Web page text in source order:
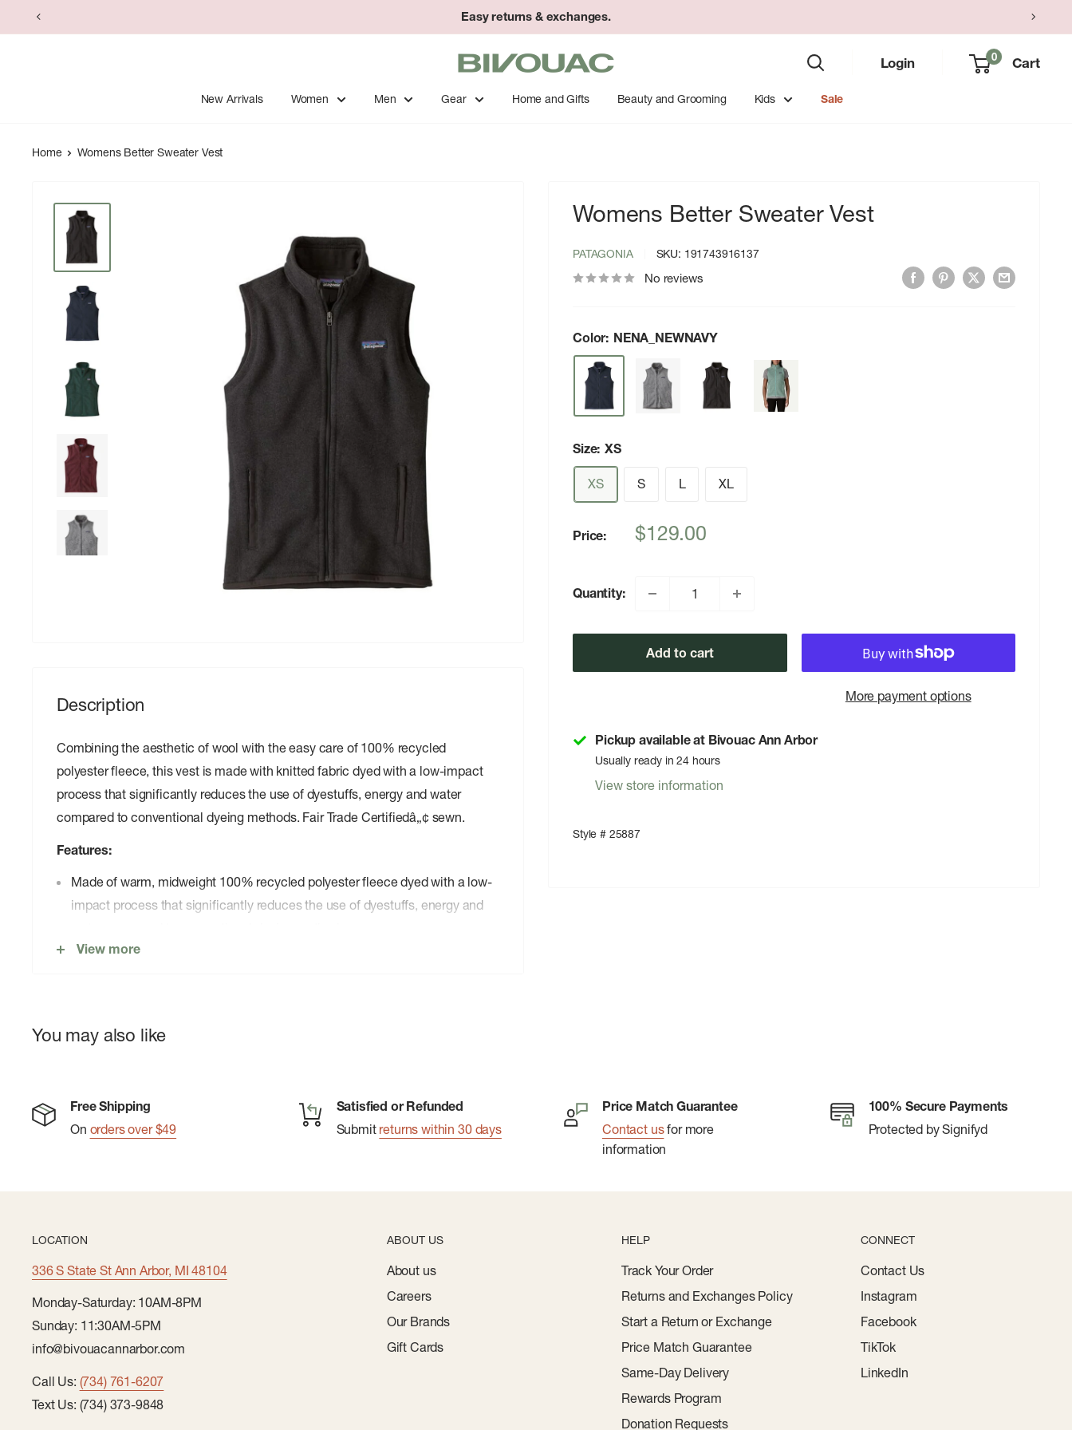
to
Easy returns & exchanges.
Bivouac
Ann
Arbor
Login 0 Cart
New Arrivals Women Men Gear Home and Gifts Beauty and Grooming Kids Sale
Home Womens Better Sweater Vest
Womens Better Sweater Vest
PATAGONIA SKU: 191743916137
No reviews
Color: NENA_NEWNAVY
Size: XS
XS S L XL
Price:
Sale
$129.00
Quantity:
Add to cart
More payment options
Pickup available at Bivouac Ann Arbor
Usually ready in 24 hours
View store information
Style # 25887
Description
Combining the aesthetic of wool with the easy care of 100% recycled
polyester fleece, this vest is made with knitted fabric dyed with a low-impact
process that significantly reduces the use of dyestuffs, energy and water
compared to conventional dyeing methods. Fair Trade Certifiedâ„¢ sewn.
Features:
Made of warm, midweight 100% recycled polyester fleece dyed with a low-
impact process that significantly reduces the use of dyestuffs, energy and
100% recycled polyester brushed tricot fabric trim on the wind flap, pockets,
Interior drop-in pockets
View more
You may also like
Free Shipping
On orders over $49
Satisfied or Refunded
Submit returns within 30 days
Price Match Guarantee
Contact usfor more
information
100% Secure Payments
Protected by Signifyd
LOCATION
336 S State St Ann Arbor, MI 48104
Monday-Saturday: 10AM-8PM
Sunday: 11:30AM-5PM
info@bivouacannarbor.com
Call Us: (734) 761-6207
Text Us: (734) 373-9848
ABOUT US
About us
Careers
Our Brands
Gift Cards
HELP
Track Your Order
Returns and Exchanges Policy
Start a Return or Exchange
Price Match Guarantee
Same-Day Delivery
Rewards Program
Donation Requests
CONNECT
Contact Us
Instagram
Facebook
TikTok
LinkedIn